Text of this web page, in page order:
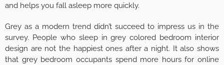
and helps you fall asleep more quickly.
Grey as a modern trend didn’t succeed to impress us in the
survey. People who sleep in grey colored bedroom interior
design are not the happiest ones after a night. It also shows
that grey bedroom occupants spend more hours for online